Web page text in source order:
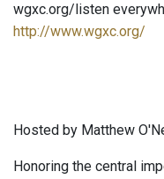
wgxc.org/listen
http://www.wgxc.org/
Hosted by Matthew
Honoring the central